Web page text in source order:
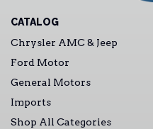
CATALOG
Chrysler AMC & Jeep
Ford Motor
General Motors
Imports
Shop All Categories